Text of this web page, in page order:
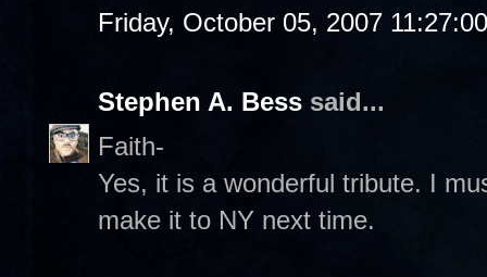
Friday, October 05, 2007
Stephen A. Bess said...
Faith-
Yes, it is a wonderful tribute. I
make it to NY next time.